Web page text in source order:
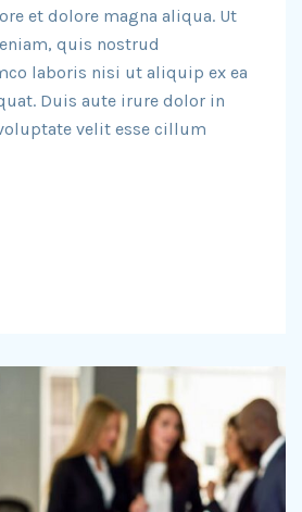
et dolore magna aliqua. Ut
quis nostrud
laboris nisi ut aliquip ex ea
Duis aute irure dolor in
velit esse cillum